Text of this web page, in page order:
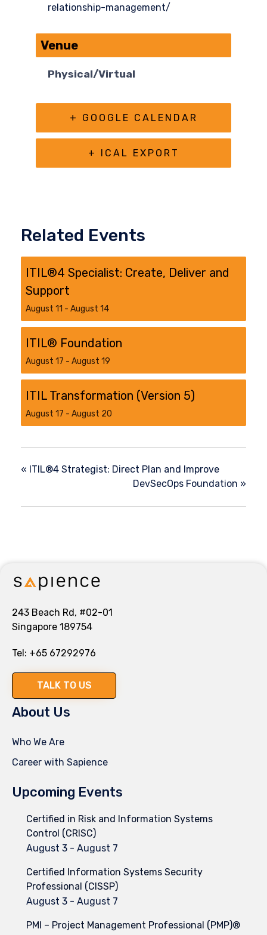
relationship-management/
Venue
Physical/Virtual
+ GOOGLE CALENDAR
+ ICAL EXPORT
Related Events
ITIL®4 Specialist: Create, Deliver and
Support
August 11 - August 14
ITIL® Foundation
August 17 - August 19
ITIL Transformation (Version 5)​
August 17 - August 20
« ITIL®4 Strategist: Direct Plan and Improve
DevSecOps Foundation »
243 Beach Rd, #02-01
Singapore 189754
Tel: +65 67292976
TALK TO US
About Us
Who We Are
Career with Sapience
Upcoming Events
Certified in Risk and Information Systems
Control (CRISC)
August 3 - August 7
Certified Information Systems Security
Professional (CISSP)
August 3 - August 7
PMI – Project Management Professional (PMP)®